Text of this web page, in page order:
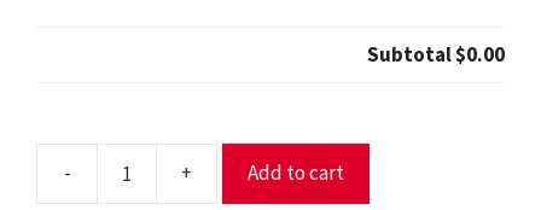
Subtotal$0.00
- + Add to cart